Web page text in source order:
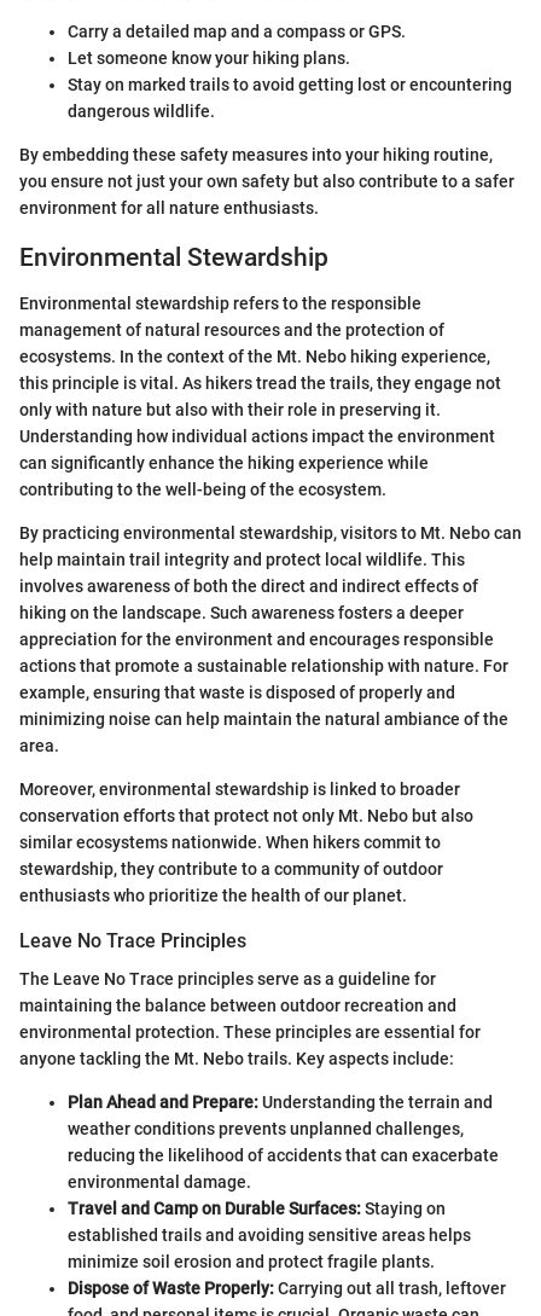
Carry a detailed map and a compass or GPS.
Let someone know your hiking plans.
Stay on marked trails to avoid getting lost or encountering
dangerous wildlife.
By embedding these safety measures into your hiking routine,
you ensure not just your own safety but also contribute to a safer
environment for all nature enthusiasts.
Environmental Stewardship
Environmental stewardship refers to the responsible
management of natural resources and the protection of
ecosystems. In the context of the Mt. Nebo hiking experience,
this principle is vital. As hikers tread the trails, they engage not
only with nature but also with their role in preserving it.
Understanding how individual actions impact the environment
can significantly enhance the hiking experience while
contributing to the well-being of the ecosystem.
By practicing environmental stewardship, visitors to Mt. Nebo can
help maintain trail integrity and protect local wildlife. This
involves awareness of both the direct and indirect effects of
hiking on the landscape. Such awareness fosters a deeper
appreciation for the environment and encourages responsible
actions that promote a sustainable relationship with nature. For
example, ensuring that waste is disposed of properly and
minimizing noise can help maintain the natural ambiance of the
area.
Moreover, environmental stewardship is linked to broader
conservation efforts that protect not only Mt. Nebo but also
similar ecosystems nationwide. When hikers commit to
stewardship, they contribute to a community of outdoor
enthusiasts who prioritize the health of our planet.
Leave No Trace Principles
The Leave No Trace principles serve as a guideline for
maintaining the balance between outdoor recreation and
environmental protection. These principles are essential for
anyone tackling the Mt. Nebo trails. Key aspects include:
Plan Ahead and Prepare:Understanding the terrain and
weather conditions prevents unplanned challenges,
reducing the likelihood of accidents that can exacerbate
environmental damage.
Travel and Camp on Durable Surfaces:Staying on
established trails and avoiding sensitive areas helps
minimize soil erosion and protect fragile plants.
Dispose of Waste Properly:Carrying out all trash, leftover